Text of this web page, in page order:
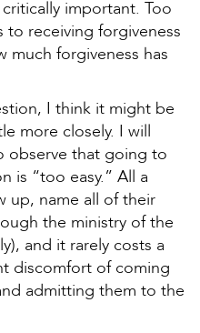
important. Too
receiving forgiveness
much forgiveness has
I think it might be
more closely. I will
observe that going to
is “too easy.” All a
up, name all of their
the ministry of the
and it rarely costs a
discomfort of coming
admitting them to the